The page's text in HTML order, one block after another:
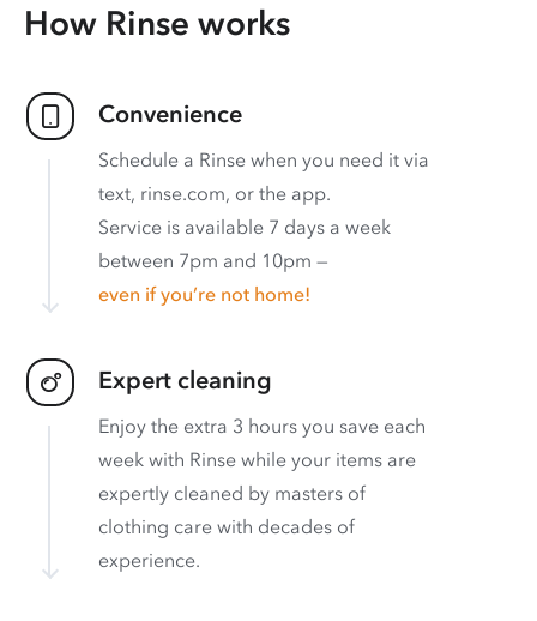
How Rinse works
Convenience
Schedule a Rinse when you need it via
text, rinse.com, or the app.
Service is available 7 days a week
between 7pm and 10pm —
even if you’re not home!
Expert cleaning
Enjoy the extra 3 hours you save each
week with Rinse while your items are
expertly cleaned by masters of
clothing care with decades of
experience.